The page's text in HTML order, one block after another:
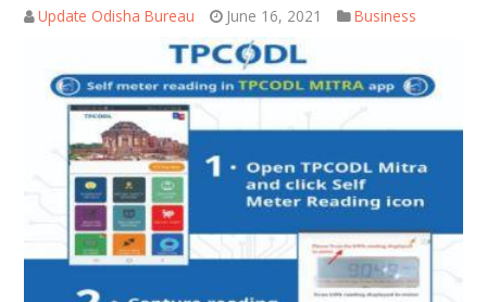
Update Odisha Bureau June 16, 2021 Business